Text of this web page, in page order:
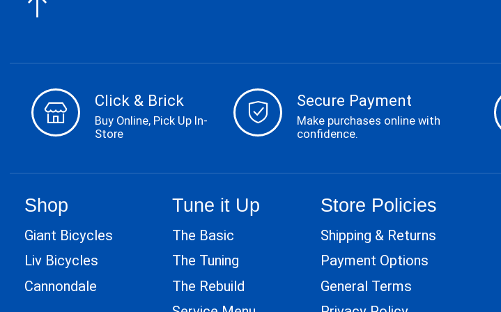
Click & Brick
Buy Online, Pick Up In-
Store
Secure Payment
Make purchases online with
confidence.
Shop
Giant Bicycles
Liv Bicycles
Cannondale
Tune it Up
The Basic
The Tuning
The Rebuild
Store Policies
Shipping & Returns
Payment Options
General Terms